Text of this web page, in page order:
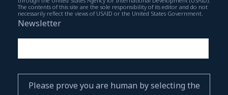
The contents of this site are the sole responsibility of its editor and do not
necessarily reflect the views of USAID or the United States Government.
Newsletter
Please prove you are human by selecting the